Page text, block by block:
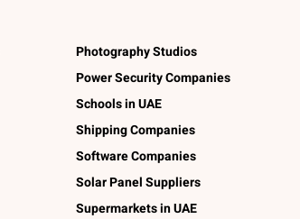
Photography Studios
Power Security Companies
Schools in UAE
Shipping Companies
Software Companies
Solar Panel Suppliers
Supermarkets in UAE